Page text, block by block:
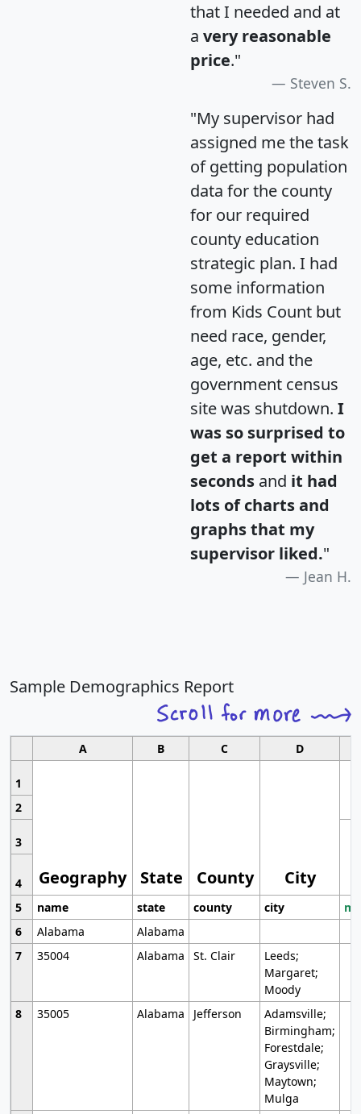
that I needed and at
a very reasonable
price."
Steven S.
"My supervisor had
assigned me the task
of getting population
data for the county
for our required
county education
strategic plan. I had
some information
from Kids Count but
need race, gender,
age, etc. and the
government census
site was shutdown. I
was so surprised to
get a report within
seconds and it had
lots of charts and
graphs that my
supervisor liked."
Jean H.
Sample Demographics Report
A B C D
1
Geography State County City
2
3
4
5
name state county city
6
Alabama
Alabama
7
35004 Alabama St. Clair
Leeds;
Margaret;
Moody
8
35005 Alabama Jefferson
Adamsville;
Birmingham;
Forestdale;
Graysville;
Maytown;
Mulga